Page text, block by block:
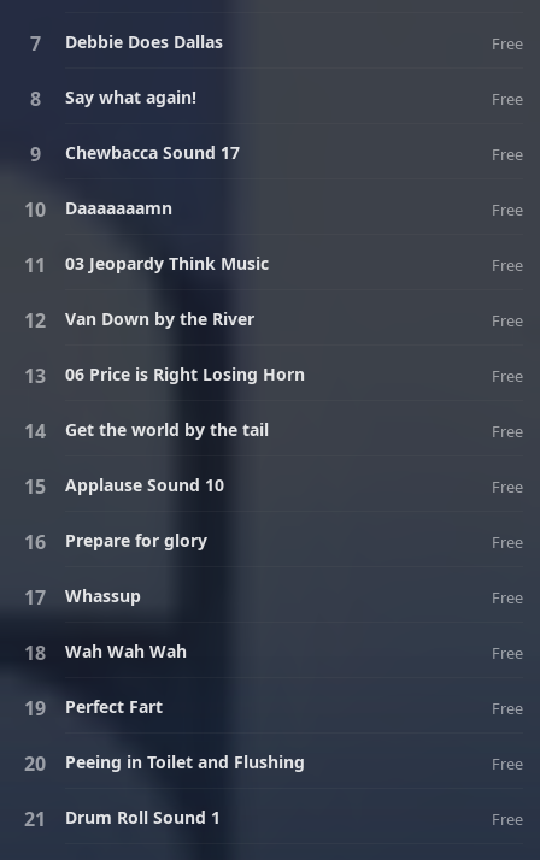
Debbie Does Dallas Free
Say what again! Free
Chewbacca Sound 17 Free
Daaaaaaamn Free
03 Jeopardy Think Music Free
Van Down by the River Free
06 Price is Right Losing Horn Free
Get the world by the tail Free
Applause Sound 10 Free
Prepare for glory Free
Whassup Free
Wah Wah Wah Free
Perfect Fart Free
Peeing in Toilet and Flushing Free
Drum Roll Sound 1 Free